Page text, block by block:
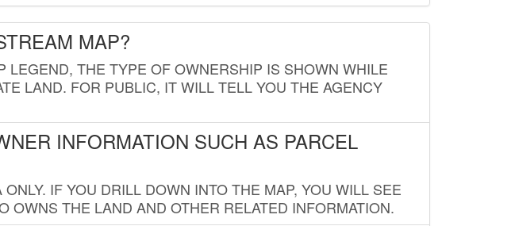
MAP?
THE TYPE OF OWNERSHIP IS SHOWN WHILE
LAND. FOR PUBLIC, IT WILL TELL YOU THE AGENCY
INFORMATION SUCH AS PARCEL
IF YOU DRILL DOWN INTO THE MAP, YOU WILL SEE
OWNS THE LAND AND OTHER RELATED INFORMATION.